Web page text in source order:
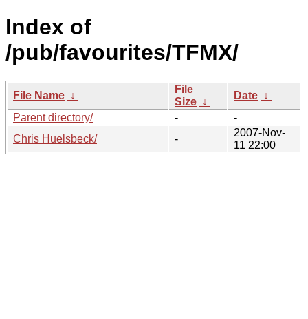
Index of
/pub/favourites/TFMX/
File Name ↓
File
Size ↓
Date ↓
Parent directory/
-
-
Chris Huelsbeck/
-
2007-Nov-
11 22:00